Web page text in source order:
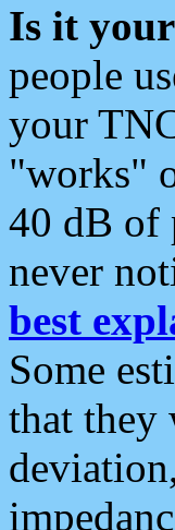
Is it
people
your
"works"
40 dB of
never
best
Some
that they